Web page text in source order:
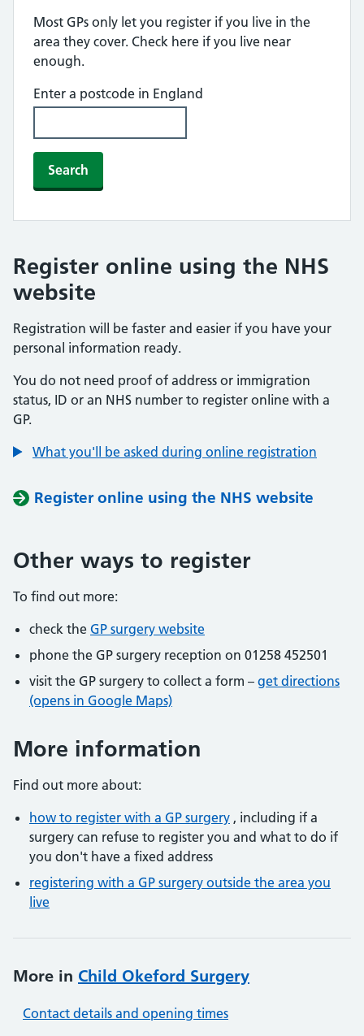
Most GPs only let you register if you live in the
area they cover. Check here if you live near
enough.
Enter a postcode in England
Search
Register online using the NHS
website
Registration will be faster and easier if you have your
personal information ready.
You do not need proof of address or immigration
status, ID or an NHS number to register online with a
GP.
What you'll be asked during online registration
Register online using the NHS website
Other ways to register
To find out more:
check the GP surgery website
phone the GP surgery reception on 01258 452501
visit the GP surgery to collect a form – get directions
(opens in Google Maps)
More information
Find out more about:
how to register with a GP surgery , including if a
surgery can refuse to register you and what to do if
you don't have a fixed address
registering with a GP surgery outside the area you
live
More in Child Okeford Surgery
Contact details and opening times